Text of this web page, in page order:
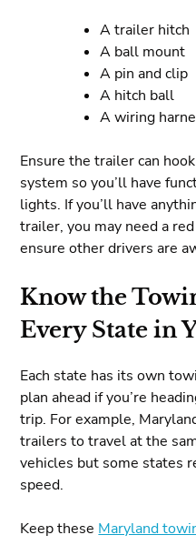
A trailer hitch
A ball mount
A pin and clip
A hitch ball
A wiring
Ensure the trailer can
system so you’ll have
lights. If you’ll have
trailer, you may need a
ensure other drivers are
Know the
Every State in
Each state has its own
plan ahead if you’re
trip. For example,
trailers to travel at the
vehicles but some states
speed.
Keep these Maryland